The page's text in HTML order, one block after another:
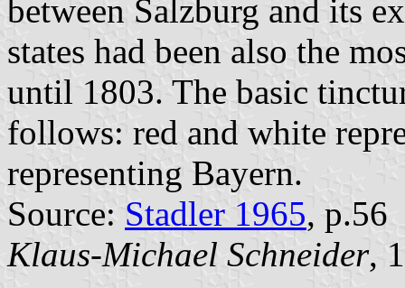
between Salzburg and its
states had been also the
until 1803. The basic
follows: red and white
representing Bayern.
Source: Stadler 1965, p.56
Klaus-Michael Schneider,